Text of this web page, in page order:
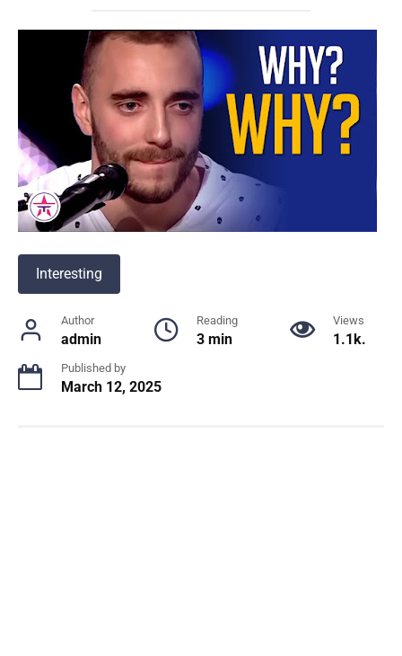
Interesting
Author
admin
Reading
3 min
Views
1.1k.
Published by
March 12, 2025